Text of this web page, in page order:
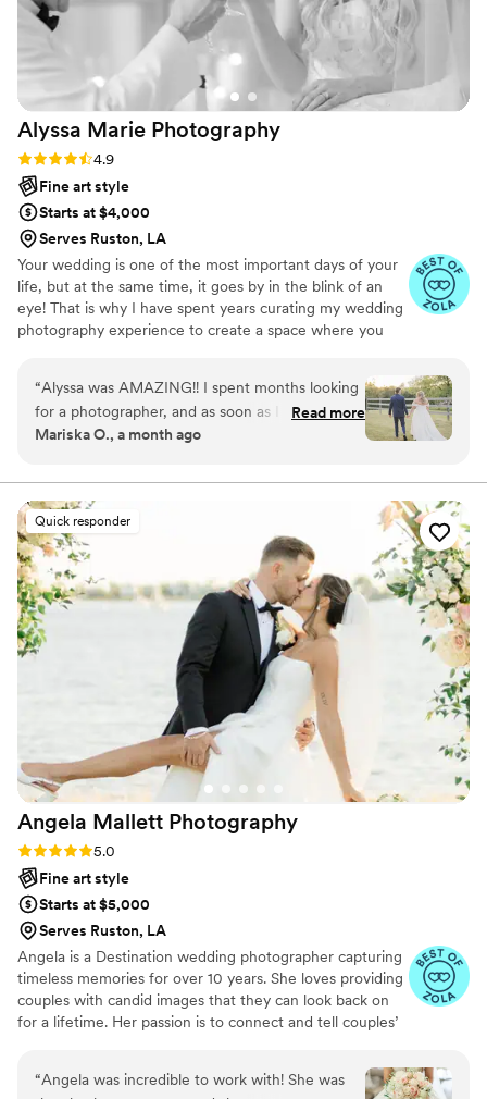
Alyssa Marie Photography
Rating: 4.9 (15 reviews)
4.9
Fine art style
Starts at $4,000
Serves Ruston, LA
Your wedding is one of the most important days of your
life, but at the same time, it goes by in the blink of an
eye! That is why I have spent years curating my wedding
photography experience to create a space where you
again.
“Alyssa was AMAZING!! I spent months looking
for a photographer, and as soon as I found her, I
knew I was going to pick her for our wedding
work with, and made the whole day feel
effortless and fun. We got super fast sneak
peeks back and we are OBSESSED, they are
absolutely stunning and already so special to us!
She captured every moment perfectly. We can’t
wait to see the rest! Highly, highly recommend
Alyssa to anyone looking for a wedding
photographer!
Read more
Mariska O., a month ago
Quick responder
Angela Mallett Photography
Rating: 5.0 (14 reviews)
5.0
Fine art style
Starts at $5,000
Serves Ruston, LA
Angela is a Destination wedding photographer capturing
timeless memories for over 10 years. She loves providing
couples with candid images that they can look back on
for a lifetime. Her passion is to connect and tell couples’
“Angela was incredible to work with! She was